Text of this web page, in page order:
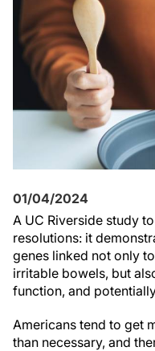
01/04/2024
A UC Riverside study
resolutions: it
genes linked not only
irritable bowels, but
function, and
Americans tend to get
than necessary, and